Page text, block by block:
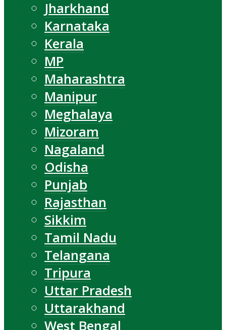
Jharkhand
Karnataka
Kerala
MP
Maharashtra
Manipur
Meghalaya
Mizoram
Nagaland
Odisha
Punjab
Rajasthan
Sikkim
Tamil Nadu
Telangana
Tripura
Uttar Pradesh
Uttarakhand
West Bengal